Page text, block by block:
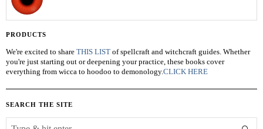
PRODUCTS
We're excited to share THIS LIST of spellcraft and witchcraft guides. Whether
you're just starting out or deepening your practice, these books cover
everything from wicca to hoodoo to demonology.CLICK HERE
SEARCH THE SITE